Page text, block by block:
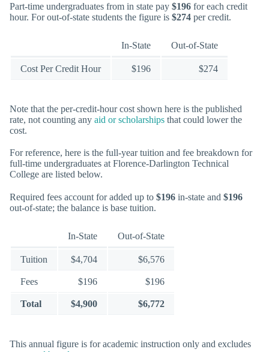
Part-time undergraduates from in state pay $196 for each credit
hour. For out-of-state students the figure is $274 per credit.
In-State Out-of-State
Cost Per Credit Hour $196 $274
Note that the per-credit-hour cost shown here is the published
rate, not counting any aid or scholarships that could lower the
cost.
For reference, here is the full-year tuition and fee breakdown for
full-time undergraduates at Florence-Darlington Technical
College are listed below.
Required fees account for added up to $196 in-state and $196
out-of-state; the balance is base tuition.
In-State Out-of-State
Tuition $4,704 $6,576
Fees $196 $196
Total $4,900 $6,772
This annual figure is for academic instruction only and excludes